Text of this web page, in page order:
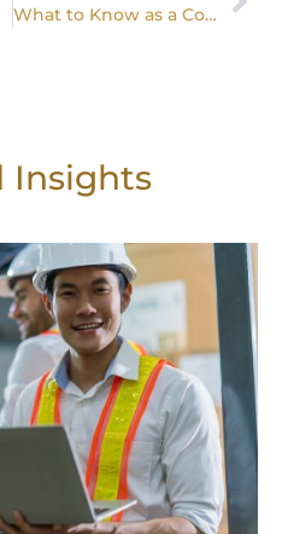
What to Know as a Condo Owner
Insights